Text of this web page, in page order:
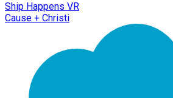
Ship Happens VR
Cause + Christi